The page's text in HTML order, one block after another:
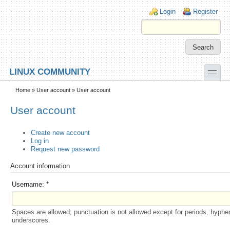
Skip to main content
Skip to search
Login links
Login Register
LINUX COMMUNITY toggle
Secondary menu
Home » User account » User account
User account
Create new account
Log in
Request new password
Account information
Username: *
Spaces are allowed; punctuation is not allowed except for periods,
underscores.